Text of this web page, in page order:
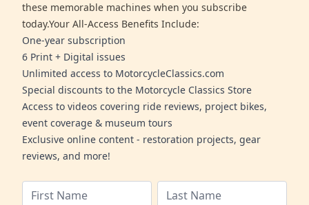
these memorable machines when you subscribe
today.Your All-Access Benefits Include:
One-year subscription
6 Print + Digital issues
Unlimited access to MotorcycleClassics.com
Special discounts to the Motorcycle Classics Store
Access to videos covering ride reviews, project bikes,
event coverage & museum tours
Exclusive online content - restoration projects, gear
reviews, and more!